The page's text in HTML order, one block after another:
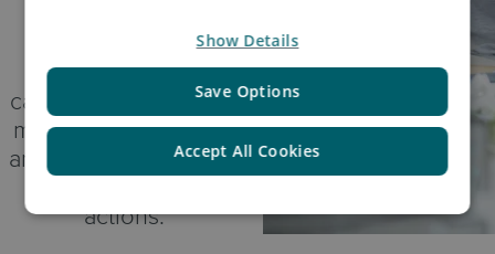
profile fashion
retailers are seeing
catalogues and direct
mail boost their sales
and complement their
actions.
Save Options
Accept All Cookies
Show Details